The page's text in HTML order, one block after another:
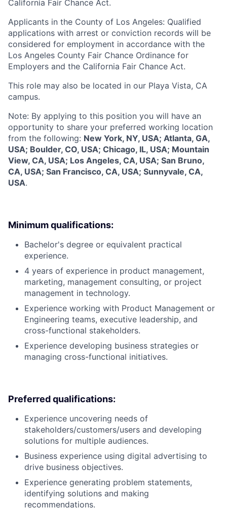
California Fair Chance Act.
Applicants in the County of Los Angeles: Qualified
applications with arrest or conviction records will be
considered for employment in accordance with the
Los Angeles County Fair Chance Ordinance for
Employers and the California Fair Chance Act.
This role may also be located in our Playa Vista, CA
campus.
Note: By applying to this position you will have an
opportunity to share your preferred working location
from the following: New York, NY, USA; Atlanta, GA,
USA; Boulder, CO, USA; Chicago, IL, USA; Mountain
View, CA, USA; Los Angeles, CA, USA; San Bruno,
CA, USA; San Francisco, CA, USA; Sunnyvale, CA,
USA.
Minimum qualifications:
Bachelor's degree or equivalent practical
experience.
4 years of experience in product management,
marketing, management consulting, or project
management in technology.
Experience working with Product Management or
Engineering teams, executive leadership, and
cross-functional stakeholders.
Experience developing business strategies or
managing cross-functional initiatives.
Preferred qualifications:
Experience uncovering needs of
stakeholders/customers/users and developing
solutions for multiple audiences.
Business experience using digital advertising to
drive business objectives.
Experience generating problem statements,
identifying solutions and making
recommendations.